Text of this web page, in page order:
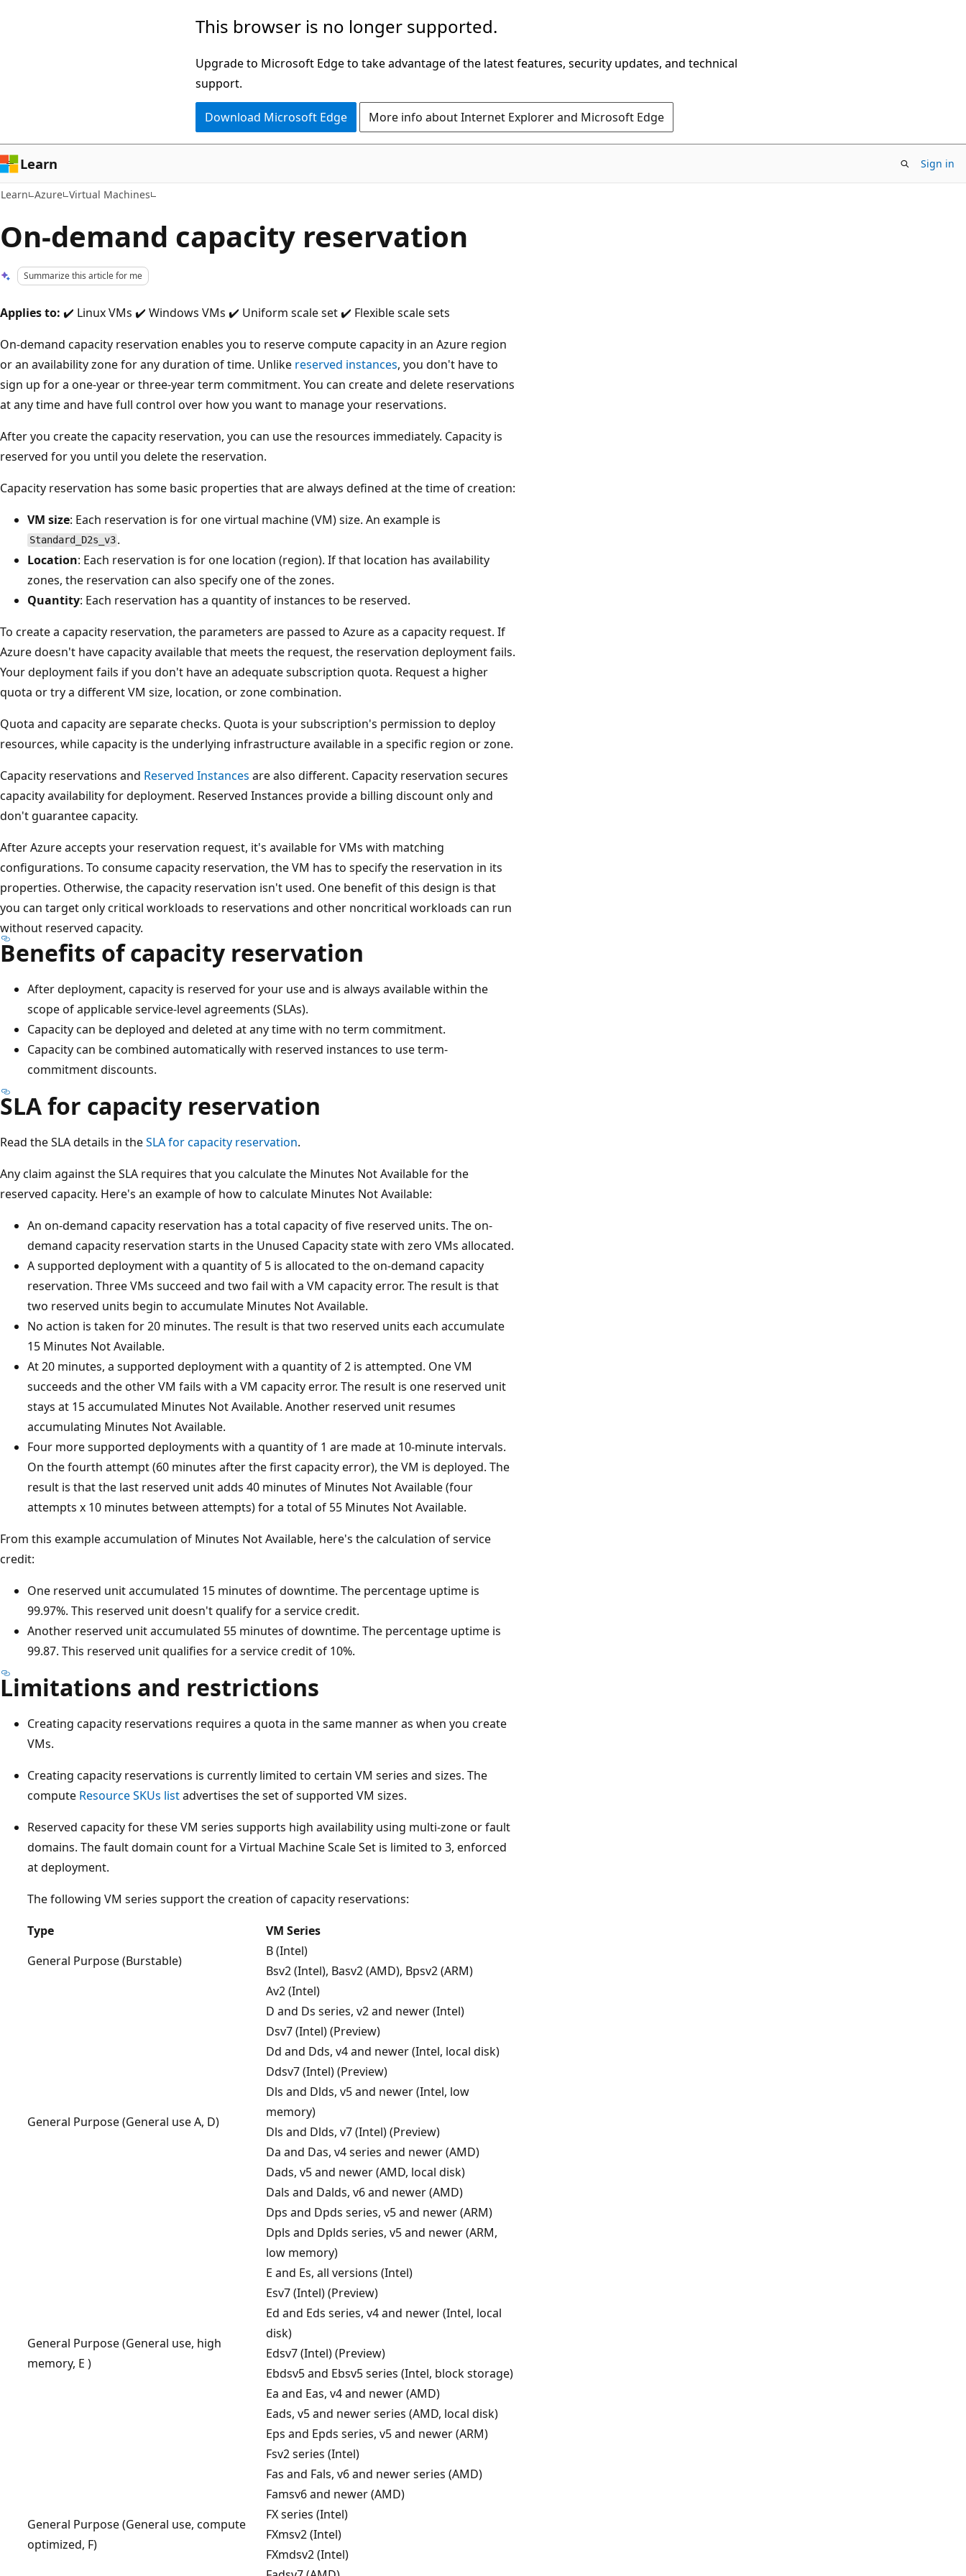
This browser is no longer supported.
Upgrade to Microsoft Edge to take advantage of the latest features, security updates, and technical
support.
Download Microsoft Edge More info about Internet Explorer and Microsoft Edge
Learn Sign in
Learn Azure Virtual Machines
On-demand capacity reservation
Summarize this article for me
Applies to: ✔️ Linux VMs ✔️ Windows VMs ✔️ Uniform scale set ✔️ Flexible scale sets
On-demand capacity reservation enables you to reserve compute capacity in an Azure region
or an availability zone for any duration of time. Unlike reserved instances, you don't have to
sign up for a one-year or three-year term commitment. You can create and delete reservations
at any time and have full control over how you want to manage your reservations.
After you create the capacity reservation, you can use the resources immediately. Capacity is
reserved for you until you delete the reservation.
Capacity reservation has some basic properties that are always defined at the time of creation:
VM size: Each reservation is for one virtual machine (VM) size. An example is
Standard_D2s_v3 .
Location: Each reservation is for one location (region). If that location has availability
zones, the reservation can also specify one of the zones.
Quantity: Each reservation has a quantity of instances to be reserved.
To create a capacity reservation, the parameters are passed to Azure as a capacity request. If
Azure doesn't have capacity available that meets the request, the reservation deployment fails.
Your deployment fails if you don't have an adequate subscription quota. Request a higher
quota or try a different VM size, location, or zone combination.
Quota and capacity are separate checks. Quota is your subscription's permission to deploy
resources, while capacity is the underlying infrastructure available in a specific region or zone.
Capacity reservations and Reserved Instances are also different. Capacity reservation secures
capacity availability for deployment. Reserved Instances provide a billing discount only and
don't guarantee capacity.
After Azure accepts your reservation request, it's available for VMs with matching
configurations. To consume capacity reservation, the VM has to specify the reservation in its
properties. Otherwise, the capacity reservation isn't used. One benefit of this design is that
you can target only critical workloads to reservations and other noncritical workloads can run
without reserved capacity.
Benefits of capacity reservation
After deployment, capacity is reserved for your use and is always available within the
scope of applicable service-level agreements (SLAs).
Capacity can be deployed and deleted at any time with no term commitment.
Capacity can be combined automatically with reserved instances to use term-
commitment discounts.
SLA for capacity reservation
Read the SLA details in theSLA for capacity reservation.
Any claim against the SLA requires that you calculate the Minutes Not Available for the
reserved capacity. Here's an example of how to calculate Minutes Not Available:
An on-demand capacity reservation has a total capacity of five reserved units. The on-
demand capacity reservation starts in the Unused Capacity state with zero VMs allocated.
A supported deployment with a quantity of 5 is allocated to the on-demand capacity
reservation. Three VMs succeed and two fail with a VM capacity error. The result is that
two reserved units begin to accumulate Minutes Not Available.
No action is taken for 20 minutes. The result is that two reserved units each accumulate
15 Minutes Not Available.
At 20 minutes, a supported deployment with a quantity of 2 is attempted. One VM
succeeds and the other VM fails with a VM capacity error. The result is one reserved unit
stays at 15 accumulated Minutes Not Available. Another reserved unit resumes
accumulating Minutes Not Available.
Four more supported deployments with a quantity of 1 are made at 10-minute intervals.
On the fourth attempt (60 minutes after the first capacity error), the VM is deployed. The
result is that the last reserved unit adds 40 minutes of Minutes Not Available (four
attempts x 10 minutes between attempts) for a total of 55 Minutes Not Available.
From this example accumulation of Minutes Not Available, here's the calculation of service
credit:
One reserved unit accumulated 15 minutes of downtime. The percentage uptime is
99.97%. This reserved unit doesn't qualify for a service credit.
Another reserved unit accumulated 55 minutes of downtime. The percentage uptime is
99.87. This reserved unit qualifies for a service credit of 10%.
Limitations and restrictions
Creating capacity reservations requires a quota in the same manner as when you create
VMs.
Creating capacity reservations is currently limited to certain VM series and sizes. The
compute Resource SKUs listadvertises the set of supported VM sizes.
Reserved capacity for these VM series supports high availability using multi-zone or fault
domains. The fault domain count for a Virtual Machine Scale Set is limited to 3, enforced
at deployment.
The following VM series support the creation of capacity reservations:
Type
VM Series
General Purpose (Burstable)
B (Intel)
Bsv2 (Intel), Basv2 (AMD), Bpsv2 (ARM)
General Purpose (General use A, D)
Av2 (Intel)
D and Ds series, v2 and newer (Intel)
Dsv7 (Intel) (Preview)
Dd and Dds, v4 and newer (Intel, local disk)
Ddsv7 (Intel) (Preview)
Dls and Dlds, v5 and newer (Intel, low
memory)
Dls and Dlds, v7 (Intel) (Preview)
Da and Das, v4 series and newer (AMD)
Dads, v5 and newer (AMD, local disk)
Dals and Dalds, v6 and newer (AMD)
Dps and Dpds series, v5 and newer (ARM)
Dpls and Dplds series, v5 and newer (ARM,
low memory)
General Purpose (General use, high
memory, E )
E and Es, all versions (Intel)
Esv7 (Intel) (Preview)
Ed and Eds series, v4 and newer (Intel, local
disk)
Edsv7 (Intel) (Preview)
Ebdsv5 and Ebsv5 series (Intel, block storage)
Ea and Eas, v4 and newer (AMD)
Eads, v5 and newer series (AMD, local disk)
Eps and Epds series, v5 and newer (ARM)
General Purpose (General use, compute
optimized, F)
Fsv2 series (Intel)
Fas and Fals, v6 and newer series (AMD)
Famsv6 and newer (AMD)
FX series (Intel)
FXmsv2 (Intel)
FXmdsv2 (Intel)